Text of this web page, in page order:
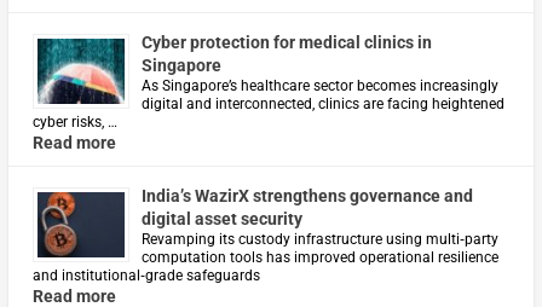
Cyber protection for medical clinics in
Singapore
As Singapore’s healthcare sector becomes increasingly
digital and interconnected, clinics are facing heightened
cyber risks, …
Read more
India’s WazirX strengthens governance and
digital asset security
Revamping its custody infrastructure using multi‑party
computation tools has improved operational resilience
and institutional‑grade safeguards
Read more